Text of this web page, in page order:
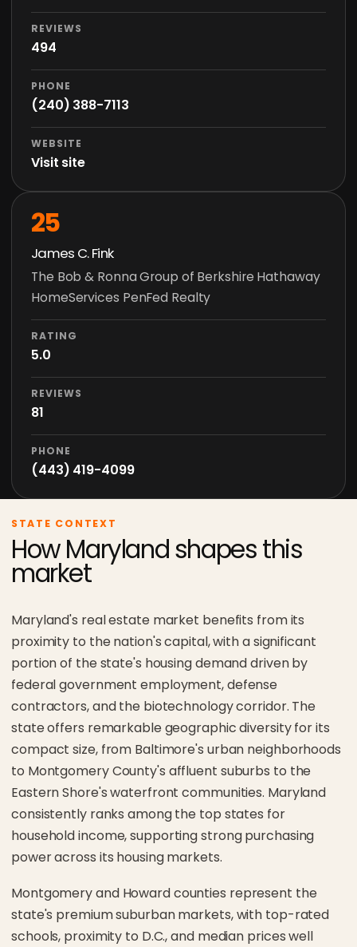
REVIEWS
494
PHONE
(240) 388-7113
WEBSITE
Visit site
25
James C. Fink
The Bob & Ronna Group of Berkshire Hathaway
HomeServices PenFed Realty
RATING
5.0
REVIEWS
81
PHONE
(443) 419-4099
STATE CONTEXT
How Maryland shapes this
market
Maryland's real estate market benefits from its
proximity to the nation's capital, with a significant
portion of the state's housing demand driven by
federal government employment, defense
contractors, and the biotechnology corridor. The
state offers remarkable geographic diversity for its
compact size, from Baltimore's urban neighborhoods
to Montgomery County's affluent suburbs to the
Eastern Shore's waterfront communities. Maryland
consistently ranks among the top states for
household income, supporting strong purchasing
power across its housing markets.
Montgomery and Howard counties represent the
state's premium suburban markets, with top-rated
schools, proximity to D.C., and median prices well